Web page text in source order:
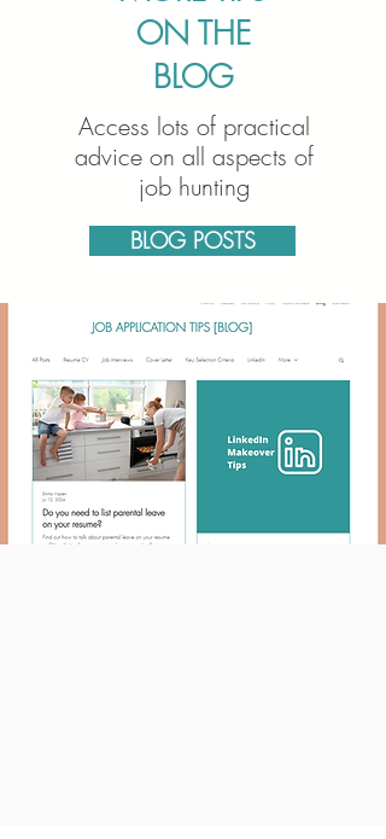
ON THE
BLOG
Access lots of practical
advice on all aspects of
job hunting
BLOG POSTS